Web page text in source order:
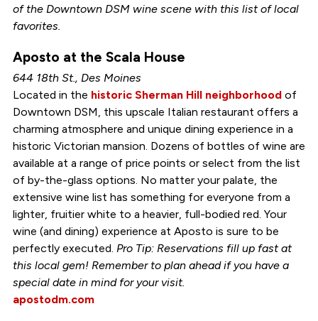
of the Downtown DSM wine scene with this list of local
favorites.
Aposto at the Scala House
644 18th St., Des Moines
Located in the historic Sherman Hill neighborhoodof
Downtown DSM, this upscale Italian restaurant offers a
charming atmosphere and unique dining experience in a
historic Victorian mansion. Dozens of bottles of wine are
available at a range of price points or select from the list
of by-the-glass options. No matter your palate, the
extensive wine list has something for everyone from a
lighter, fruitier white to a heavier, full-bodied red. Your
wine (and dining) experience at Aposto is sure to be
perfectly executed. Pro Tip: Reservations fill up fast at
this local gem! Remember to plan ahead if you have a
special date in mind for your visit.
apostodm.com